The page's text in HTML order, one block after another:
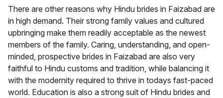
There are other reasons why Hindu brides in Faizabad are
in high demand. Their strong family values and cultured
upbringing make them readily acceptable as the newest
members of the family. Caring, understanding, and open-
minded, prospective brides in Faizabad are also very
faithful to Hindu customs and tradition, while balancing it
with the modernity required to thrive in todays fast-paced
world. Education is also a strong suit of Hindu brides and